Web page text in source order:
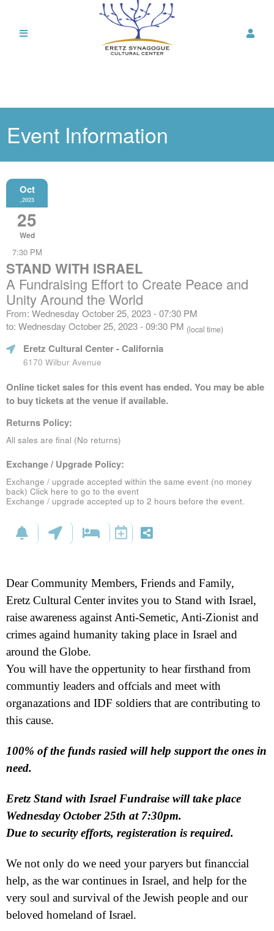
Event Information
Oct
,2023
25
Wed
7:30 PM
STAND WITH ISRAEL
A Fundraising Effort to Create Peace and
Unity Around the World
From: Wednesday October 25, 2023 - 07:30 PM
to: Wednesday October 25, 2023 - 09:30 PM (local time)
Eretz Cultural Center- California
6170 Wilbur Avenue
Online ticket sales for this event has ended. You may be able
to buy tickets at the venue if available.
Returns Policy:
All sales are final (No returns)
Exchange / Upgrade Policy:
Exchange / upgrade accepted within the same event (no money
back) Click here to go to the event
Exchange / upgrade accepted up to 2 hours before the event.
Dear Community Members, Friends and Family,
Eretz Cultural Center invites you to Stand with Israel,
raise awareness against Anti-Semetic, Anti-Zionist and
crimes againd humanity taking place in Israel and
around the Globe.
You will have the oppertunity to hear firsthand from
communtiy leaders and offcials and meet with
organazations and IDF soldiers that are contributing to
this cause.
100% of the funds rasied will help support the ones in
need.
Eretz Stand with Israel Fundraise will take place
Wednesday October 25th at 7:30pm.
Due to security efforts, registeration is required.
We not only do we need your paryers but financcial
help, as the war continues in Israel, and help for the
very soul and survival of the Jewish people and our
beloved homeland of Israel.